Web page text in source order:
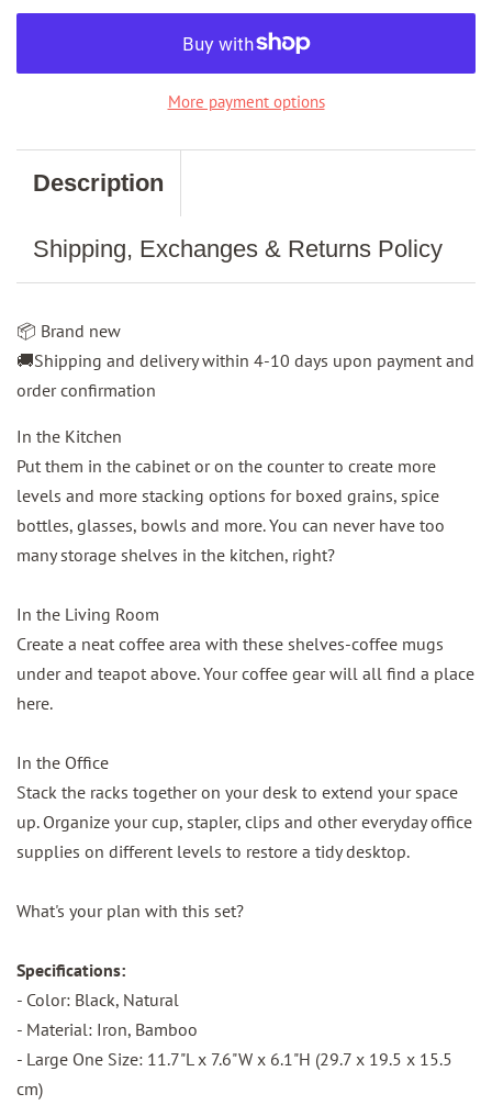
More payment options
Description
Shipping, Exchanges & Returns Policy
📦 Brand new
🚚Shipping and delivery within 4-10 days upon payment and
order confirmation
In the Kitchen
Put them in the cabinet or on the counter to create more
levels and more stacking options for boxed grains, spice
bottles, glasses, bowls and more. You can never have too
many storage shelves in the kitchen, right?
In the Living Room
Create a neat coffee area with these shelves-coffee mugs
under and teapot above. Your coffee gear will all find a place
here.
In the Office
Stack the racks together on your desk to extend your space
up. Organize your cup, stapler, clips and other everyday office
supplies on different levels to restore a tidy desktop.
What's your plan with this set?
Specifications:
- Color: Black, Natural
- Material: Iron, Bamboo
- Large One Size: 11.7"L x 7.6"W x 6.1"H (29.7 x 19.5 x 15.5
cm)